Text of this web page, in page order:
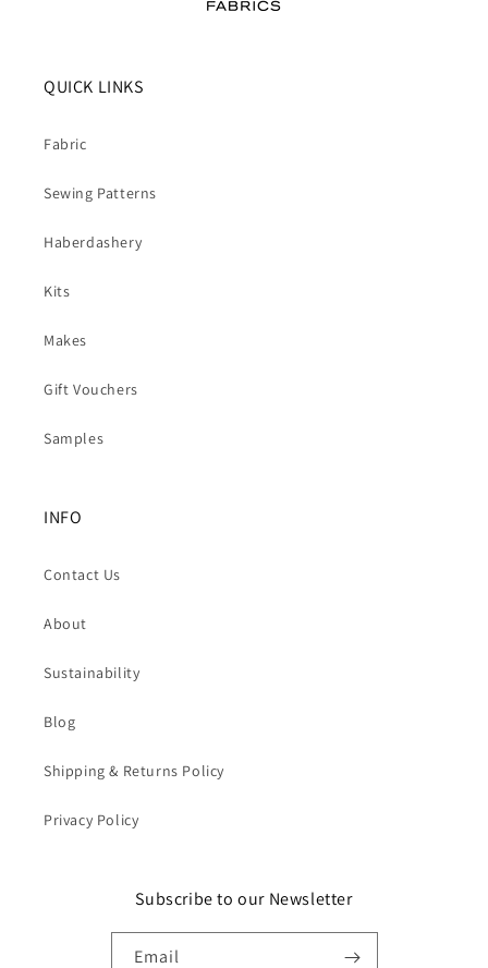
QUICK LINKS
Fabric
Sewing Patterns
Haberdashery
Kits
Makes
Gift Vouchers
Samples
INFO
Contact Us
About
Sustainability
Blog
Shipping & Returns Policy
Privacy Policy
Subscribe to our Newsletter
Email